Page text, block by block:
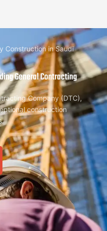
Construction in Saudi
General Contracting
Company (DTC),
construction